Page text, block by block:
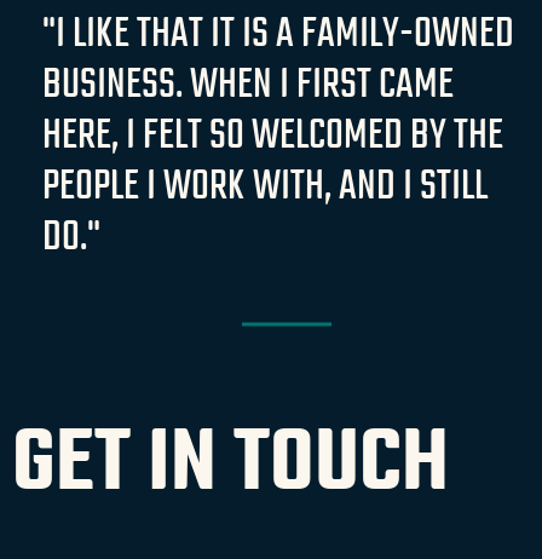
"I LIKE THAT IT IS A FAMILY-OWNED
BUSINESS. WHEN I FIRST CAME
HERE, I FELT SO WELCOMED BY THE
PEOPLE I WORK WITH, AND I STILL
DO."
GET IN TOUCH